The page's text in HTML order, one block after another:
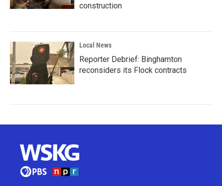
construction
Local News
Reporter Debrief: Binghamton
reconsiders its Flock contracts